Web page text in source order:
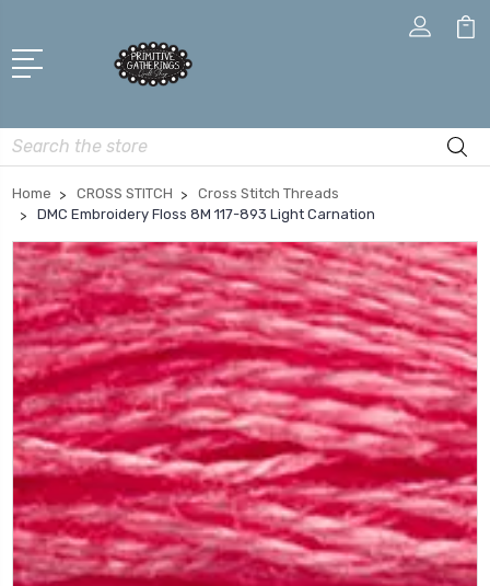
Search
Home CROSS STITCH
Cross Stitch Threads
DMC Embroidery Floss 8M 117-893 Light Carnation